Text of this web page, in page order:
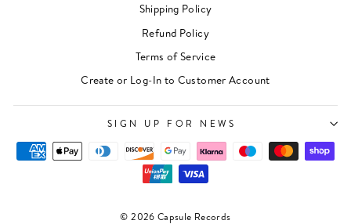
Shipping Policy
Refund Policy
Terms of Service
Create or Log-In to Customer Account
SIGN UP FOR NEWS
© 2026 Capsule Records